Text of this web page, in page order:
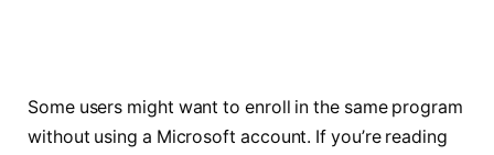
Some users might want to enroll in the same program
without using a Microsoft account. If you’re reading